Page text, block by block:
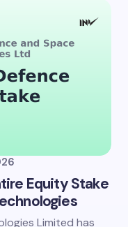
Equity Stake
Limited has